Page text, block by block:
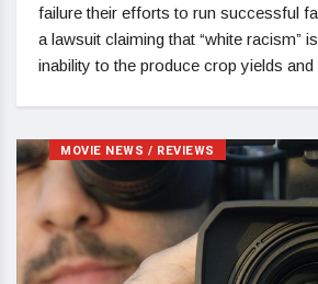
failure their efforts to run successful
a lawsuit claiming that “white racism”
inability to the produce crop yields
MOVIE NEWS / REVIEWS